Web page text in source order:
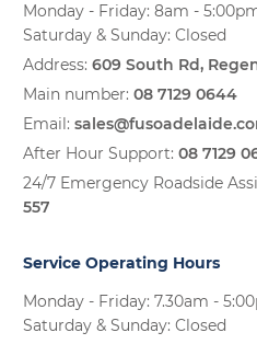
Monday - Friday: 8am -
Saturday & Sunday: Closed
Address: 609 South Rd,
Main number: 08 7129 0644
Email:
After Hour Support: 08 7129
24/7 Emergency Roadside
557
Service Operating Hours
Monday - Friday: 7.30am -
Saturday & Sunday: Closed